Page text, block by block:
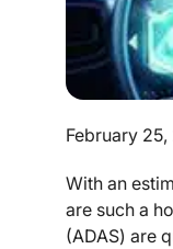
February
With an
are such a
(ADAS) are